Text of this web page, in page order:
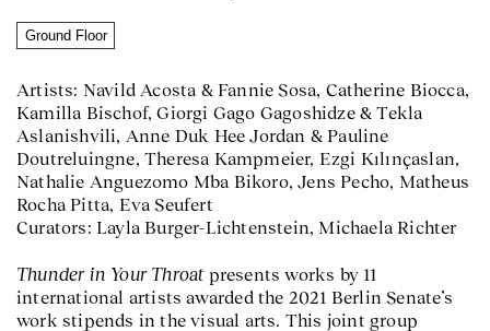
Ground Floor
Artists: Navild Acosta & Fannie Sosa, Catherine Biocca,
Kamilla Bischof, Giorgi Gago Gagoshidze & Tekla
Aslanishvili, Anne Duk Hee Jordan & Pauline
Doutreluingne, Theresa Kampmeier, Ezgi Kılınçaslan,
Nathalie Anguezomo Mba Bikoro, Jens Pecho, Matheus
Rocha Pitta, Eva Seufert
Curators: Layla Burger-Lichtenstein, Michaela Richter
Thunder in Your Throatpresents works by 11
international artists awarded the 2021 Berlin Senate’s
work stipends in the visual arts. This joint group